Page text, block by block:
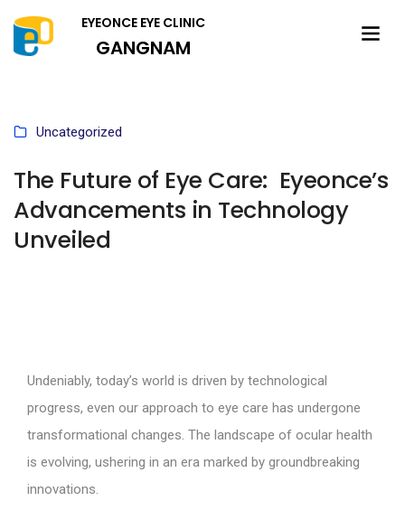
EYEONCE EYE CLINIC
GANGNAM
Uncategorized
The Future of Eye Care: Eyeonce’s
Advancements in Technology
Unveiled
Undeniably, today’s world is driven by technological
progress, even our approach to eye care has undergone
transformational changes. The landscape of ocular health
is evolving, ushering in an era marked by groundbreaking
innovations.